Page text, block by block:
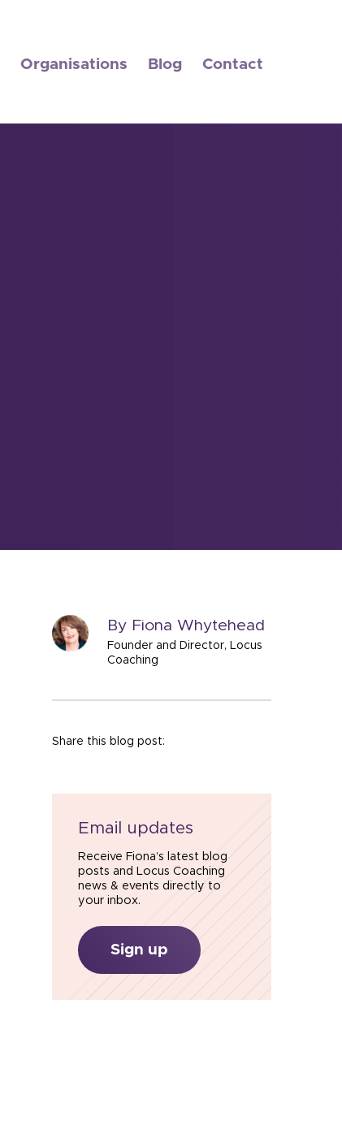
Organisations Blog Contact
By Fiona Whytehead
Founder and Director, Locus
Coaching
Share this blog post:
Email updates
Receive Fiona’s latest blog
posts and Locus Coaching
news & events directly to
your inbox.
Sign up